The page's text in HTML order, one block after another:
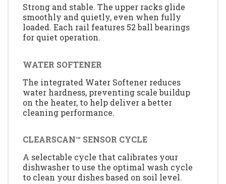
Strong and stable. The upper racks glide
smoothly and quietly, even when fully
loaded. Each rail features 52 ball bearings
for quiet operation.
WATER SOFTENER
The integrated Water Softener reduces
water hardness, preventing scale buildup
on the heater, to help deliver a better
cleaning performance.
CLEARSCAN™ SENSOR CYCLE
A selectable cycle that calibrates your
dishwasher to use the optimal wash cycle
to clean your dishes based on soil level.